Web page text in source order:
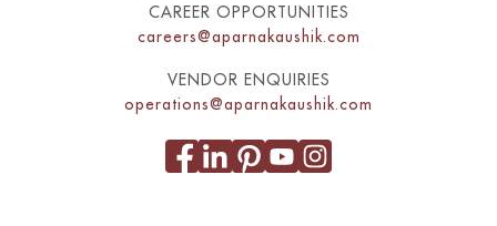
CAREER OPPORTUNITIES
careers@aparnakaushik.com
VENDOR ENQUIRIES
operations@aparnakaushik.com